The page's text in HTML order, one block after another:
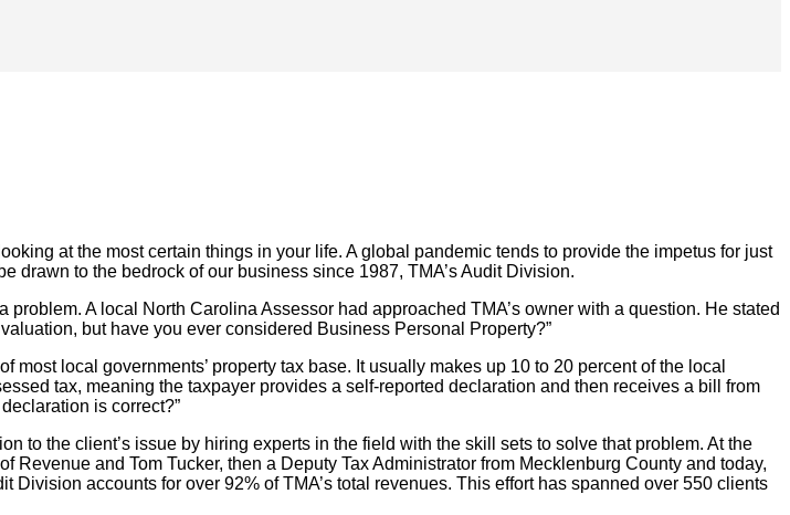
at the most certain things in your life. A global pandemic tends to provide the impetus for just
drawn to the bedrock of our business since 1987, TMA’s Audit Division.
A local North Carolina Assessor had approached TMA’s owner with a question. He stated
but have you ever considered Business Personal Property?”
local governments’ property tax base. It usually makes up 10 to 20 percent of the local
tax, meaning the taxpayer provides a self-reported declaration and then receives a bill from
is correct?”
to the client’s issue by hiring experts in the field with the skill sets to solve that problem. At the
and Tom Tucker, then a Deputy Tax Administrator from Mecklenburg County and today,
Division accounts for over 92% of TMA’s total revenues. This effort has spanned over 550 clients